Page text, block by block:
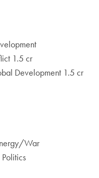
1.5 cr
Development 1.5 cr
War